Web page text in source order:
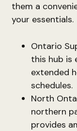
them a
your essentials.
Ontario
this hub is
extended
schedules.
North
northern
provides